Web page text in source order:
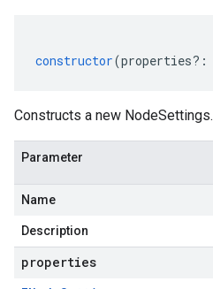
constructor(properties?:
Constructs a new NodeSettings.
Parameter
Name
Description
properties